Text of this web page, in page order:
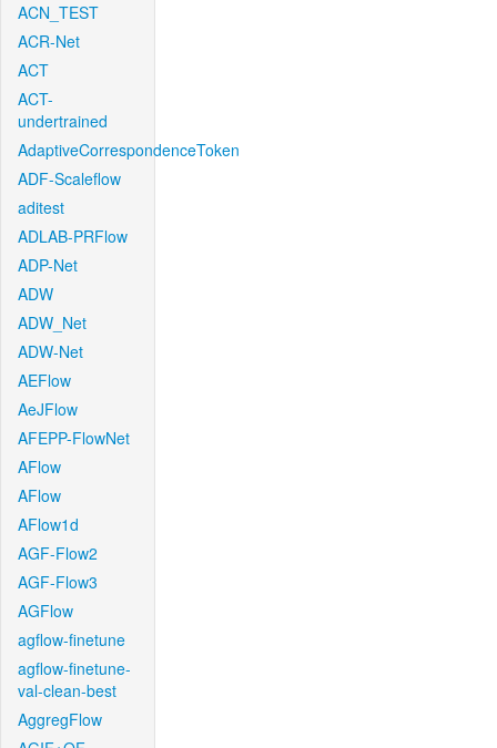
ACN_TEST
ACR-Net
ACT
ACT-
undertrained
AdaptiveCorrespondenceToken
ADF-Scaleflow
aditest
ADLAB-PRFlow
ADP-Net
ADW
ADW_Net
ADW-Net
AEFlow
AeJFlow
AFEPP-FlowNet
AFlow
AFlow
AFlow1d
AGF-Flow2
AGF-Flow3
AGFlow
agflow-finetune
agflow-finetune-
val-clean-best
AggregFlow